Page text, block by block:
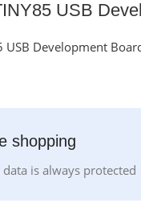
USB
USB Development
shopping
data is always protected